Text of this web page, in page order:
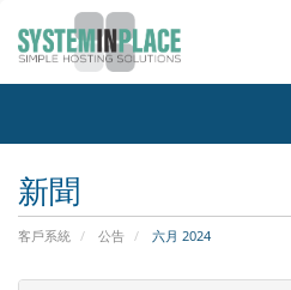
新聞
客戶系統 公告 六月 2024